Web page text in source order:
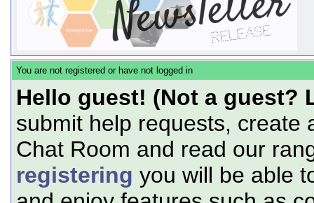
You are not registered or have not logged in
Hello guest! (Not a guest?
submit help requests, create
Chat Room and read our
registering you will be able